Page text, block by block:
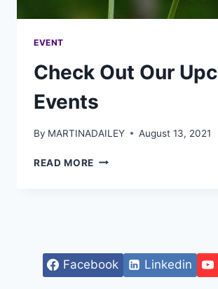
EVENT
Check Out Our
Events
By MARTINADAILEY August 13, 2021
READ MORE
Facebook Linkedin